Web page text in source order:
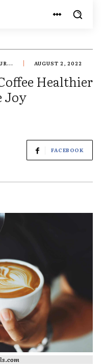
AUGUST 2, 2022
Healthier
Joy
FACEBOOK